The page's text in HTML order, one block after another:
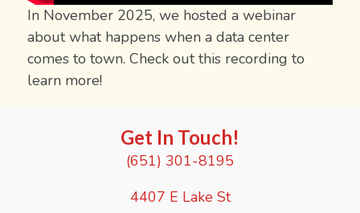
In November 2025, we hosted a webinar
about what happens when a data center
comes to town. Check out this recording to
learn more!
Get In Touch!
(651) 301-8195
4407 E Lake St